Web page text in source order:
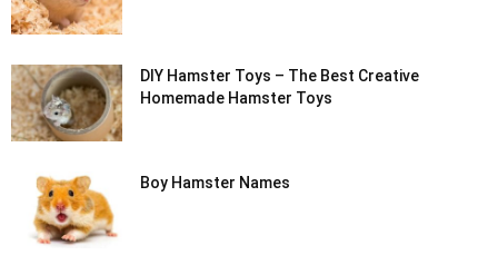
DIY Hamster Toys – The Best Creative
Homemade Hamster Toys
Boy Hamster Names